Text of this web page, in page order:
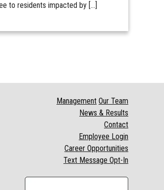
to residents impacted by […]
Management Our Team
News & Results
Contact
Employee Login
Career Opportunities
Text Message Opt-In